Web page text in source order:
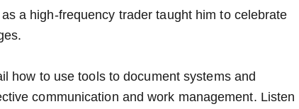
a high-frequency trader taught him to celebrate
how to use tools to document systems and
communication and work management. Listen